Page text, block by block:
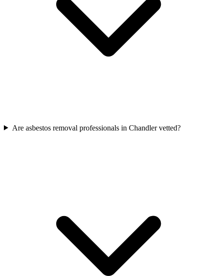
Are asbestos removal professionals in Chandler vetted?